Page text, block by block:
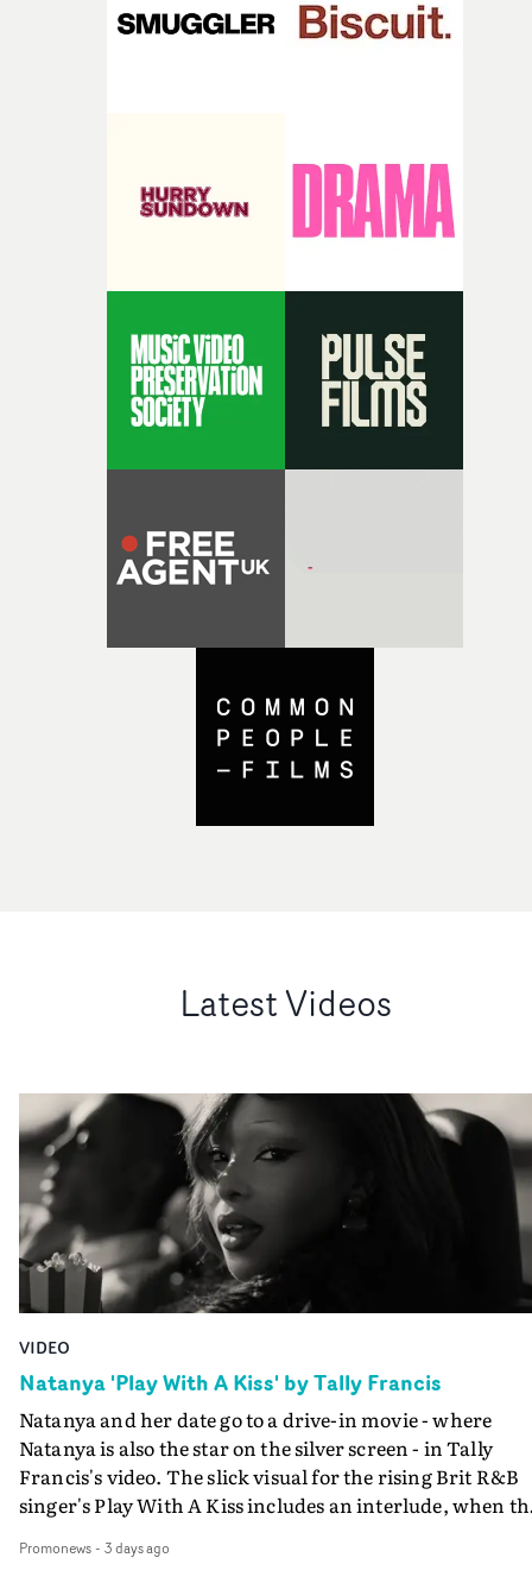
Latest Videos
VIDEO
Natanya 'Play With A Kiss' by Tally Francis
Natanya and her date go to a drive-in movie - where
Natanya is also the star on the silver screen - in Tally
Francis's video. The slick visual for the rising Brit R&B
singer's Play With A Kiss includes an interlude, when
PinkPantheress, no less) tells the couple to leave the
Promonews- 3 days ago